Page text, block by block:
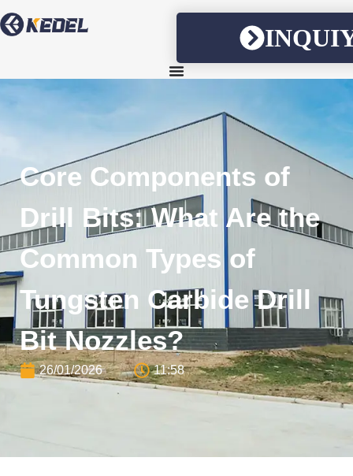
Core Components of
Drill Bits: What Are the
Common Types of
Tungsten Carbide Drill
Bit Nozzles?
26/01/2026 11:58